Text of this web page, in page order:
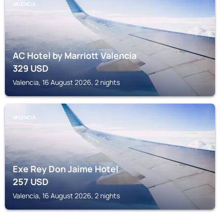
VALENCIA
AC Hotel by Marriott Valencia
329USD
Valencia, 16 August 2026, 2 nights
VALENCIA
Exe Rey Don Jaime Hotel
257USD
Valencia, 16 August 2026, 2 nights